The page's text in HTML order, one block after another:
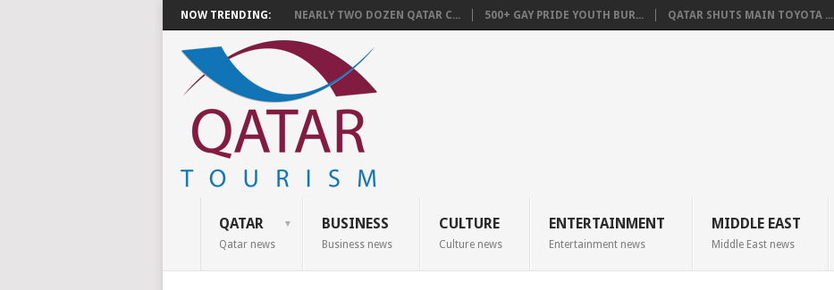
NOW TRENDING: NEARLY TWO DOZEN QATAR C... 500+ GAY PRIDE YOUTH BUR... QATAR SHUTS MAIN TOYOTA ...
QATAR
Qatar news
BUSINESS
Business news
CULTURE
Culture news
ENTERTAINMENT
Entertainment news
MIDDLE EAST
Middle East news